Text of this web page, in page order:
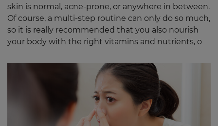
skin is normal, acne-prone, or anywhere in between.
Of course, a multi-step routine can only do so much,
so it is really recommended that you also nourish
your body with the right vitamins and nutrients, o